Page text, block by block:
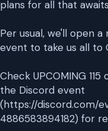
plans for all that
Per usual, we'll open
event to take us all to
Check UPCOMING
the Discord event
(https://discord.com/
4886583894182) for